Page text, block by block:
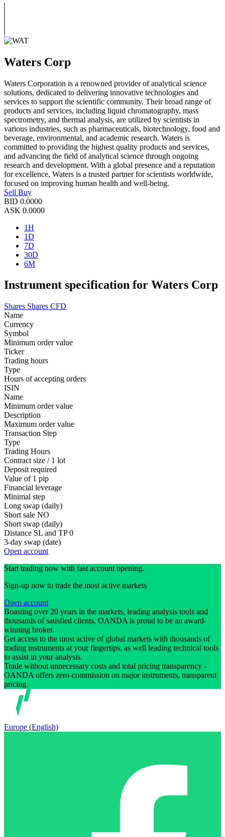
Waters Corp
Waters Corporation is a renowned provider of analytical science
solutions, dedicated to delivering innovative technologies and
services to support the scientific community. Their broad range of
products and services, including liquid chromatography, mass
spectrometry, and thermal analysis, are utilized by scientists in
various industries, such as pharmaceuticals, biotechnology, food and
beverage, environmental, and academic research. Waters is
committed to providing the highest quality products and services,
and advancing the field of analytical science through ongoing
research and development. With a global presence and a reputation
for excellence, Waters is a trusted partner for scientists worldwide,
focused on improving human health and well-being.
Sell Buy
BID 0.0000
ASK 0.0000
1H
1D
7D
30D
6M
Instrument specification for Waters Corp
Shares Shares CFD
Name
Currency
Symbol
Minimum order value
Ticker
Trading hours
Type
Hours of accepting orders
ISIN
Name
Minimum order value
Description
Maximum order value
Transaction Step
Type
Trading Hours
Contract size / 1 lot
Deposit required
Value of 1 pip
Financial leverage
Minimal step
Long swap (daily)
Short sale NO
Short swap (daily)
Distance SL and TP 0
3-day swap (date)
Open account
Start trading now with fast account opening.
Sign-up now to trade the most active markets
Open account
Boasting over 20 years in the markets, leading analysis tools and
thousands of satisfied clients, OANDA is proud to be an award-
winning broker.
Get access to the most active of global markets with thousands of
trading instruments at your fingertips, as well leading technical tools
to assist in your analysis.
Trade without unnecessary costs and total pricing transparency -
OANDA offers zero-commission on major instruments, transparent
pricing.
Europe (English)